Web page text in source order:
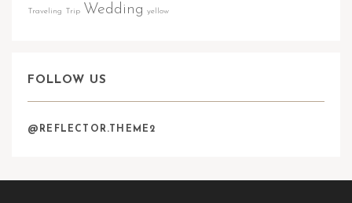
Traveling Trip Wedding yellow
FOLLOW US
@REFLECTOR.THEME2